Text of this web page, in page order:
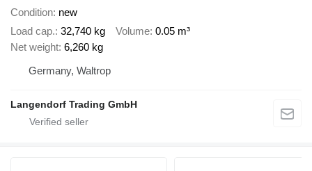
Condition new
Load cap. 32,740 kg Volume 0.05 m³
Net weight 6,260 kg
Germany, Waltrop
Langendorf Trading GmbH